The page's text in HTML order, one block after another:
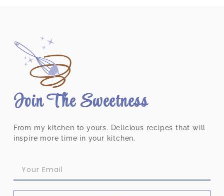
Join The Sweetness
From my kitchen to yours. Delicious recipes that will
inspire more time in your kitchen.